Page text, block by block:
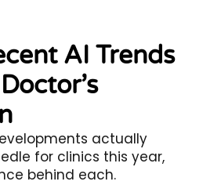
AI Trends
actually
for clinics this year,
behind each.